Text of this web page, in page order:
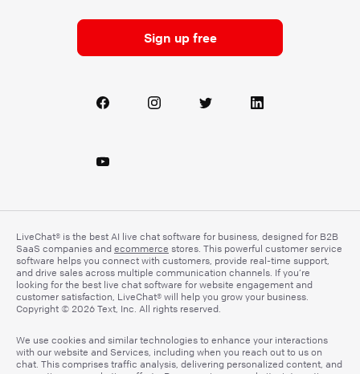
Sign up free
LiveChat® is the best AI live chat software for business, designed for B2B
SaaS companies and ecommerce stores. This powerful customer service
software helps you connect with customers, provide real-time support,
and drive sales across multiple communication channels. If you’re
looking for the best live chat software for website engagement and
customer satisfaction, LiveChat® will help you grow your business.
Copyright © 2026 Text, Inc. All rights reserved.
We use cookies and similar technologies to enhance your interactions
with our website and Services, including when you reach out to us on
chat. This comprises traffic analysis, delivering personalized content, and